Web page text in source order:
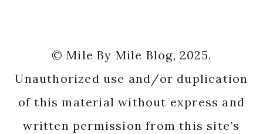
© Mile By Mile Blog, 2025.
Unauthorized use and/or duplication
of this material without express and
written permission from this site’s